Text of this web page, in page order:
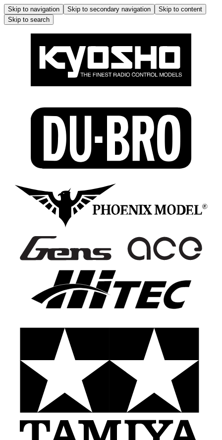
Skip to navigation Skip to secondary navigation
Skip to content
Skip to search